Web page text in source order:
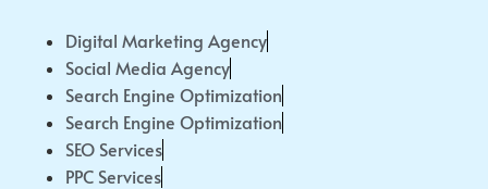
Digital Marketing Agency
Social Media Agency
Search Engine Optimization
Search Engine Optimization
SEO Services
PPC Services